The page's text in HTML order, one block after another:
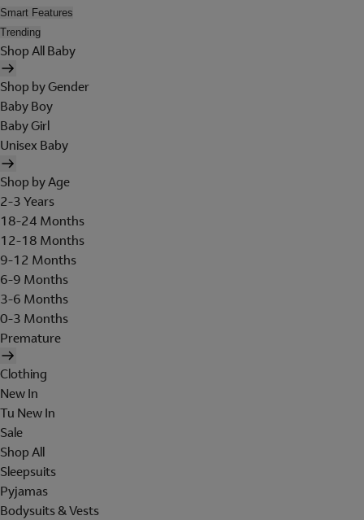
Smart Features
Trending
Shop All Baby
Shop by Gender
Baby Boy
Baby Girl
Unisex Baby
Shop by Age
2-3 Years
18-24 Months
12-18 Months
9-12 Months
6-9 Months
3-6 Months
0-3 Months
Premature
Clothing
New In
Tu New In
Sale
Shop All
Sleepsuits
Pyjamas
Bodysuits & Vests